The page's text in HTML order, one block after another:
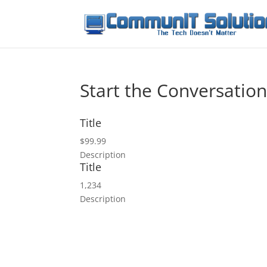
Start the Conversation
Title
$99.99
Description
Title
1,234
Description